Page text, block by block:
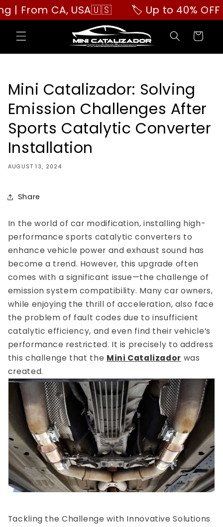
Skip to
content
CA, USA🇺🇸 🏷️ Up to 40% OFF |
Cart
Mini Catalizador: Solving
Emission Challenges After
Sports Catalytic Converter
Installation
AUGUST 13, 2024
Share
In the world of car modification, installing high-
performance sports catalytic converters to
enhance vehicle power and exhaust sound has
become a trend. However, this upgrade often
comes with a significant issue—the challenge of
emission system compatibility. Many car owners,
while enjoying the thrill of acceleration, also face
the problem of fault codes due to insufficient
catalytic efficiency, and even find their vehicle’s
performance restricted. It is precisely to address
this challenge that the Mini Catalizador was
created.
Tackling the Challenge with Innovative Solutions